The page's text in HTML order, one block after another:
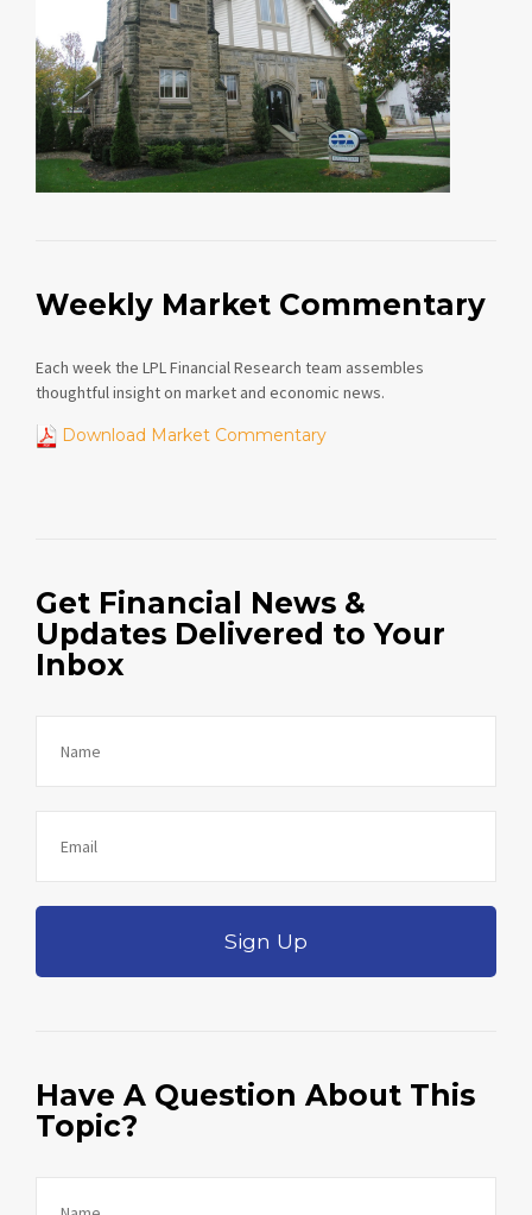
Weekly Market Commentary
Each week the LPL Financial Research team assembles
thoughtful insight on market and economic news.
Download Market Commentary
Get Financial News &
Updates Delivered to Your
Inbox
Sign Up
Have A Question About This
Topic?